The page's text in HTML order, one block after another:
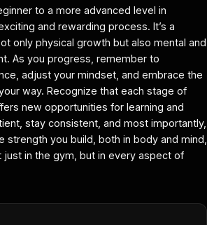
to a more advanced level in
and rewarding process. It’s a
only physical growth but also mental and
As you progress, remember to
adjust your mindset, and embrace the
way. Recognize that each stage of
new opportunities for learning and
stay consistent, and most importantly,
strength you build, both in body and mind,
just in the gym, but in every aspect of